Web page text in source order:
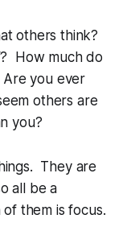
others think?
How much do
you ever
others are
you?
They are
all be a
them is focus.